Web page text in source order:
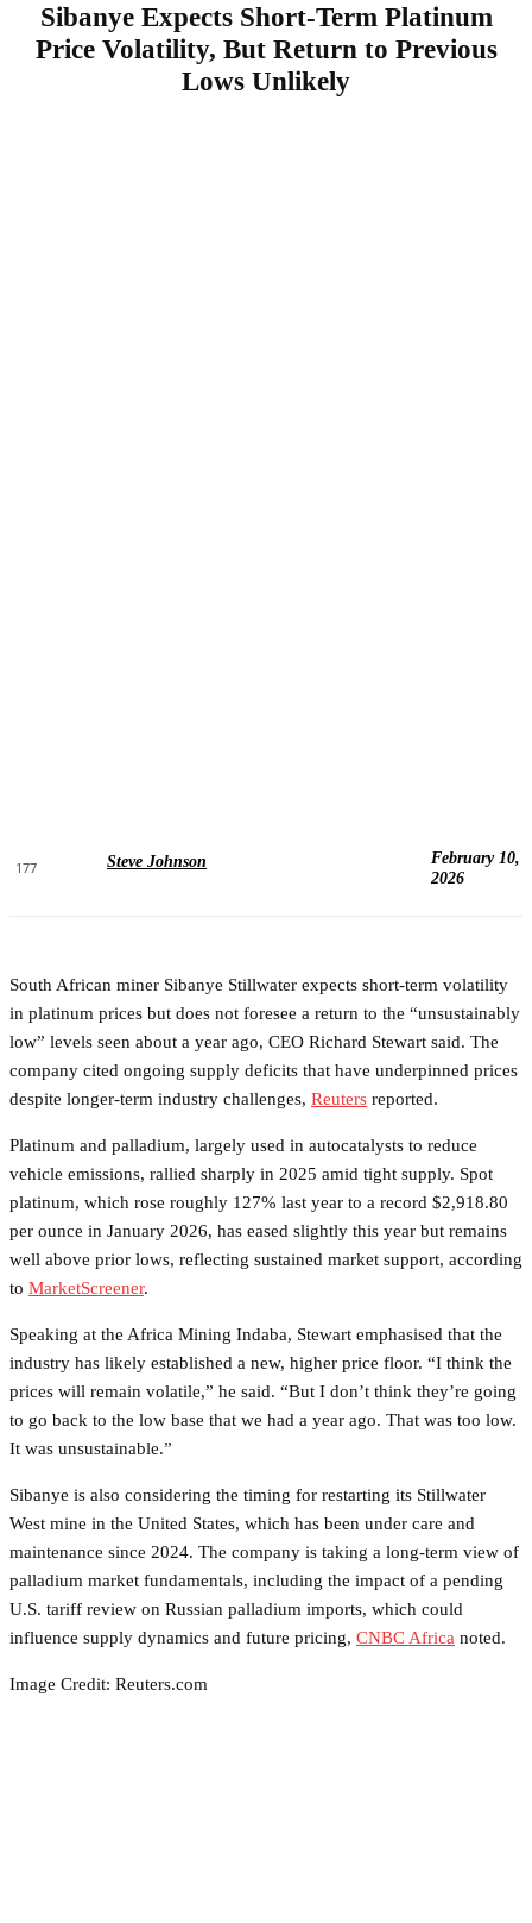
Sibanye Expects Short-Term Platinum
Price Volatility, But Return to Previous
Lows Unlikely
177 Steve Johnson
February 10,
2026
South African miner Sibanye Stillwater expects short-term volatility
in platinum prices but does not foresee a return to the “unsustainably
low” levels seen about a year ago, CEO Richard Stewart said. The
company cited ongoing supply deficits that have underpinned prices
despite longer-term industry challenges, Reuters reported.
Platinum and palladium, largely used in autocatalysts to reduce
vehicle emissions, rallied sharply in 2025 amid tight supply. Spot
platinum, which rose roughly 127% last year to a record $2,918.80
per ounce in January 2026, has eased slightly this year but remains
well above prior lows, reflecting sustained market support, according
to MarketScreener.
Speaking at the Africa Mining Indaba, Stewart emphasised that the
industry has likely established a new, higher price floor. “I think the
prices will remain volatile,” he said. “But I don’t think they’re going
to go back to the low base that we had a year ago. That was too low.
It was unsustainable.”
Sibanye is also considering the timing for restarting its Stillwater
West mine in the United States, which has been under care and
maintenance since 2024. The company is taking a long-term view of
palladium market fundamentals, including the impact of a pending
U.S. tariff review on Russian palladium imports, which could
influence supply dynamics and future pricing, CNBC Africa noted.
Image Credit: Reuters.com